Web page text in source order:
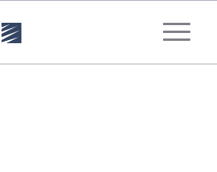
profit / EBITDA?